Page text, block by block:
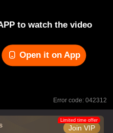
to watch the video
Open it on App
Error code: 042312
Join VIP
Limited time offer